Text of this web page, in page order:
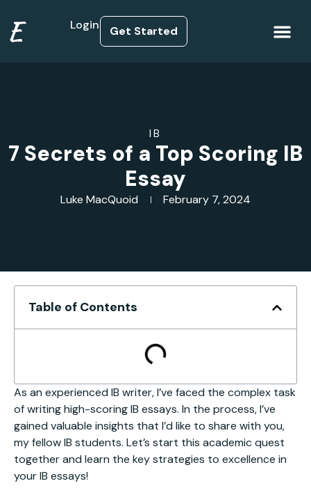
E Login Get Started
IB
7 Secrets of a Top Scoring IB
Essay
Luke MacQuoid February 7, 2024
Table of Contents
As an experienced IB writer, I’ve faced the complex task
of writing high-scoring IB essays. In the process, I’ve
gained valuable insights that I’d like to share with you,
my fellow IB students. Let’s start this academic quest
together and learn the key strategies to excellence in
your IB essays!